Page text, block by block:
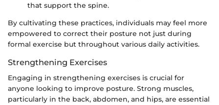
that support the spine.
By cultivating these practices, individuals may feel more
empowered to correct their posture not just during
formal exercise but throughout various daily activities.
Strengthening Exercises
Engaging in strengthening exercises is crucial for
anyone looking to improve posture. Strong muscles,
particularly in the back, abdomen, and hips, are essential